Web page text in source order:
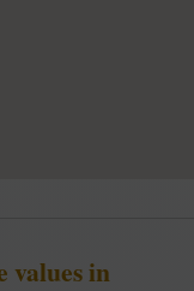
values in